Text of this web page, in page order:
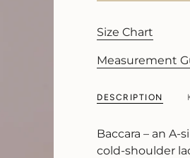
Size Chart
Measurement
DESCRIPTION
Baccara – an
cold-shoulder